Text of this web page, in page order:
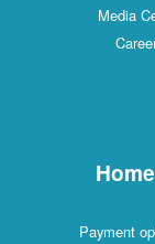
Media
Payment